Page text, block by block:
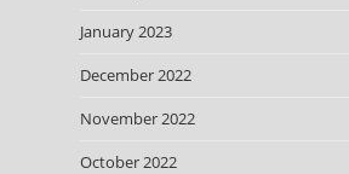
January 2023
December 2022
November 2022
October 2022